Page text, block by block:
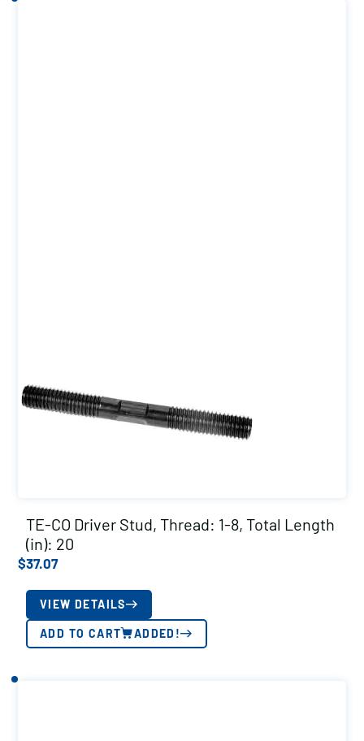
TE-CO Driver Stud, Thread: 1-8, Total Length
(in): 20
$37.07
VIEW DETAILS
ADD TO CART ADDED!